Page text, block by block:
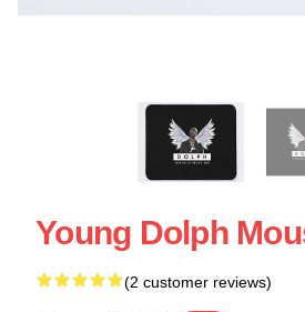
Young Dolph
(2 customer reviews)